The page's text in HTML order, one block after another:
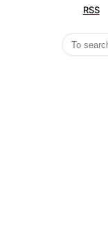
RSS